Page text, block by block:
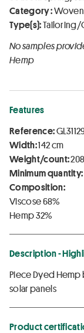
Category :
Type(s):Tailoring/
No samples
Hemp
Features
Reference:
Width:142 cm
Weight/count:
Minimum quantity:
Composition:
Viscose 68%
Hemp 32%
Description -
Piece Dyed
solar panels
Product